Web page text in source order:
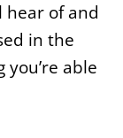
hear of and
in the
able